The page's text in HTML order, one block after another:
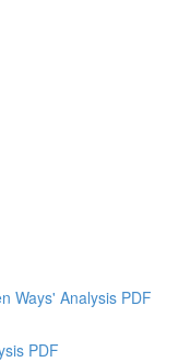
Ways' Analysis PDF
PDF